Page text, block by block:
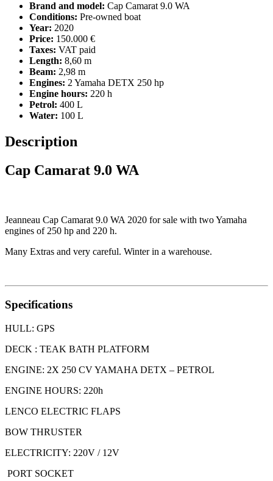
Brand and model: Cap Camarat 9.0 WA
Conditions: Pre-owned boat
Year: 2020
Price: 150.000 €
Taxes: VAT paid
Length: 8,60 m
Beam: 2,98 m
Engines: 2 Yamaha DETX 250 hp
Engine hours: 220 h
Petrol: 400 L
Water: 100 L
Description
Cap Camarat 9.0 WA
Jeanneau Cap Camarat 9.0 WA 2020 for sale with two Yamaha
engines of 250 hp and 220 h.
Many Extras and very careful. Winter in a warehouse.
Specifications
HULL: GPS
DECK : TEAK BATH PLATFORM
ENGINE: 2X 250 CV YAMAHA DETX – PETROL
ENGINE HOURS: 220h
LENCO ELECTRIC FLAPS
BOW THRUSTER
ELECTRICITY: 220V / 12V
PORT SOCKET